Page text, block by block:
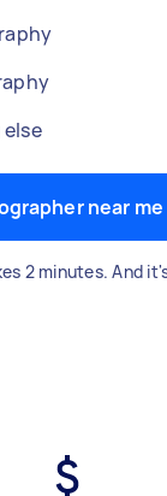
near me
2 minutes. And